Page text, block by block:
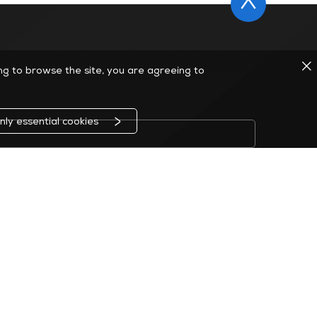
to browse the site, you are agreeing to
essential cookies